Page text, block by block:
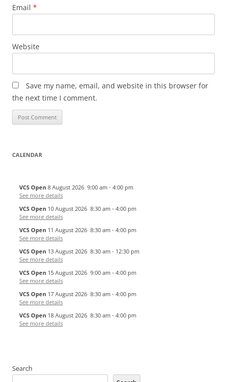
Email *
Website
Save my name, email, and website in this browser for
the next time I comment.
CALENDAR
VCS Open 8 August 2026 9:00 am - 4:00 pm
See more details
VCS Open 10 August 2026 8:30 am - 4:00 pm
See more details
VCS Open 11 August 2026 8:30 am - 4:00 pm
See more details
VCS Open 13 August 2026 8:30 am - 12:30 pm
See more details
VCS Open 15 August 2026 9:00 am - 4:00 pm
See more details
VCS Open 17 August 2026 8:30 am - 4:00 pm
See more details
VCS Open 18 August 2026 8:30 am - 4:00 pm
See more details
Search